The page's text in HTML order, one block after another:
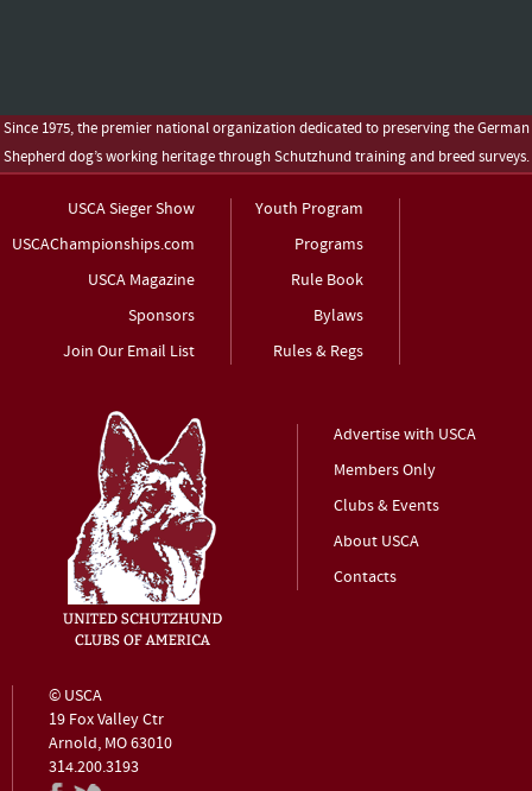
Since 1975, the premier national organization dedicated to preserving the German
Shepherd dog’s working heritage through Schutzhund training and breed surveys.
USCA Sieger Show
USCAChampionships.com
USCA Magazine
Sponsors
Join Our Email List
Youth Program
Programs
Rule Book
Bylaws
Rules & Regs
Advertise with USCA
Members Only
Clubs & Events
About USCA
Contacts
© USCA
19 Fox Valley Ctr
Arnold, MO 63010
314.200.3193